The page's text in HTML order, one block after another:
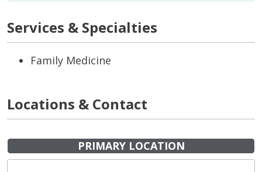
Services & Specialties
Family Medicine
Locations & Contact
PRIMARY LOCATION